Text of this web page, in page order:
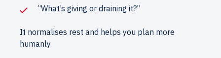
“What’s giving or draining it?”
It normalises rest and helps you plan more
humanly.